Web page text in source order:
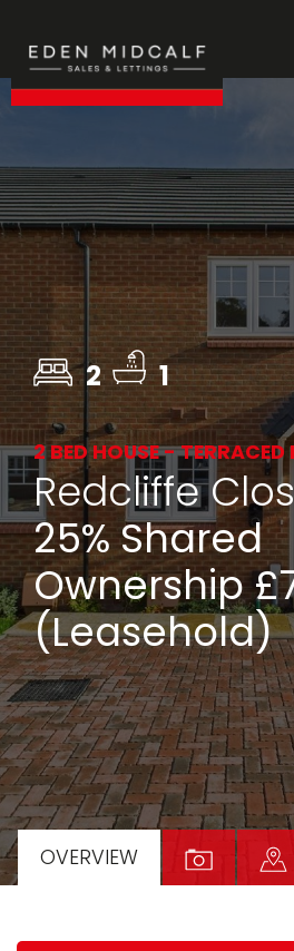
2 1
2 BED HOUSE - TERRACED
Redcliffe
25% Shared
Ownership
(Leasehold)
OVERVIEW